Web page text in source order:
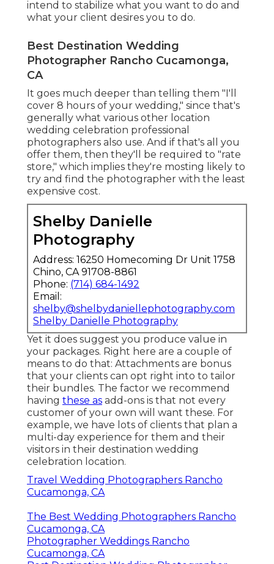
intend to stabilize what you want to do and
what your client desires you to do.
Best Destination Wedding
Photographer Rancho Cucamonga,
CA
It goes much deeper than telling them "I'll
cover 8 hours of your wedding," since that's
generally what various other location
wedding celebration professional
photographers also use. And if that's all you
offer them, then they'll be required to "rate
store," which implies they're mosting likely to
try and find the photographer with the least
expensive cost.
Shelby Danielle
Photography
Address: 16250 Homecoming Dr Unit 1758
Chino, CA 91708-8861
Phone: (714) 684-1492
Email:
shelby@shelbydaniellephotography.com
Shelby Danielle Photography
Yet it does suggest you produce value in
your packages. Right here are a couple of
means to do that: Attachments are bonus
that your clients can opt right into to tailor
their bundles. The factor we recommend
having these as add-ons is that not every
customer of your own will want these. For
example, we have lots of clients that plan a
multi-day experience for them and their
visitors in their destination wedding
celebration location.
Travel Wedding Photographers Rancho
Cucamonga, CA
The Best Wedding Photographers Rancho
Cucamonga, CA
Photographer Weddings Rancho
Cucamonga, CA